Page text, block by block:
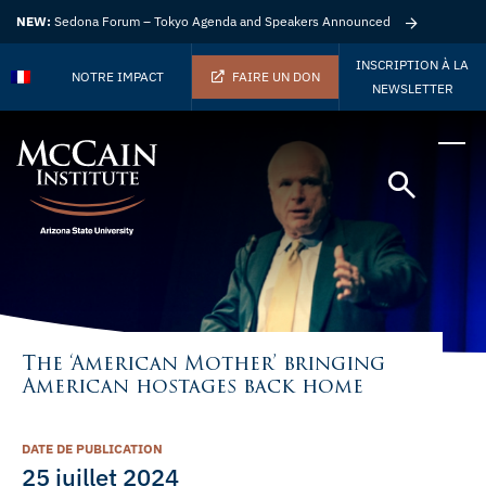
NEW: Sedona Forum – Tokyo Agenda and Speakers Announced
NOTRE IMPACT FAIRE UN DON
INSCRIPTION À LA
NEWSLETTER
The ‘American Mother’ bringing
American hostages back home
DATE DE PUBLICATION
25 juillet 2024